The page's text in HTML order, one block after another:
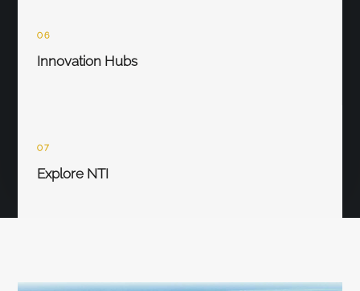
06
Innovation Hubs
07
Explore NTI